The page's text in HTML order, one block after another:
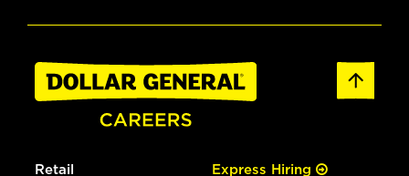
Retail Express Hiring